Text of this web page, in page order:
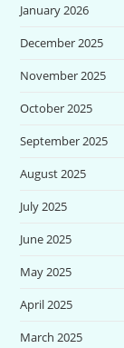
January 2026
December 2025
November 2025
October 2025
September 2025
August 2025
July 2025
June 2025
May 2025
April 2025
March 2025